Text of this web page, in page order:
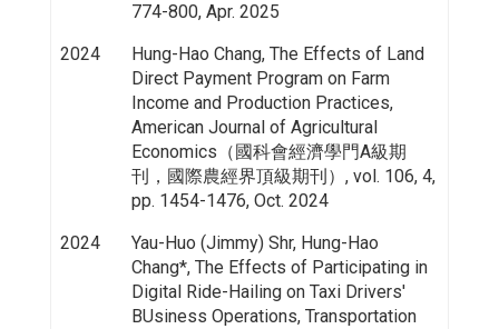
774-800, Apr. 2025
2024
Hung-Hao Chang, The Effects of Land
Direct Payment Program on Farm
Income and Production Practices,
American Journal of Agricultural
Economics（國科會經濟學門A級期
刊，國際農經界頂級期刊）, vol. 106, 4,
pp. 1454-1476, Oct. 2024
2024
Yau-Huo (Jimmy) Shr, Hung-Hao
Chang*, The Effects of Participating in
Digital Ride-Hailing on Taxi Drivers'
BUsiness Operations, Transportation